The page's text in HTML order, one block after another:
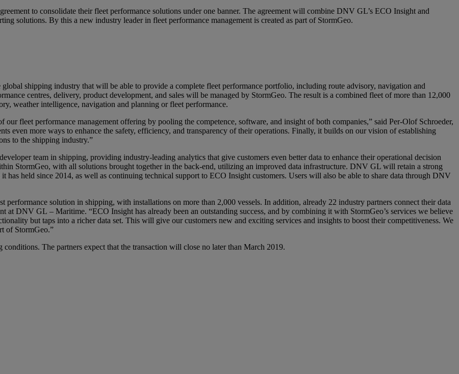
to consolidate their fleet performance solutions under one banner. The agreement will combine DNV GL’s ECO Insight and
solutions. By this a new industry leader in fleet performance management is created as part of StormGeo.
shipping industry that will be able to provide a complete fleet performance portfolio, including route advisory, navigation and
centres, delivery, product development, and sales will be managed by StormGeo. The result is a combined fleet of more than 12,000
weather intelligence, navigation and planning or fleet performance.
fleet performance management offering by pooling the competence, software, and insight of both companies,” said Per-Olof Schroeder,
even more ways to enhance the safety, efficiency, and transparency of their operations. Finally, it builds on our vision of establishing
to the shipping industry.”
team in shipping, providing industry-leading analytics that give customers even better data to enhance their operational decision
StormGeo, with all solutions brought together in the back-end, utilizing an improved data infrastructure. DNV GL will retain a strong
has held since 2014, as well as continuing technical support to ECO Insight customers. Users will also be able to share data through DNV
solution in shipping, with installations on more than 2,000 vessels. In addition, already 22 industry partners connect their data
at DNV GL – Maritime. “ECO Insight has already been an outstanding success, and by combining it with StormGeo’s services we believe
but taps into a richer data set. This will give our customers new and exciting services and insights to boost their competitiveness. We
of StormGeo.”
The partners expect that the transaction will close no later than March 2019.